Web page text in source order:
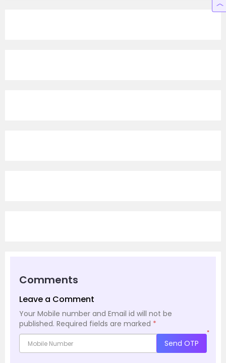
Comments
Leave a Comment
Your Mobile number and Email id will not be
published. Required fields are marked *
*
Send OTP